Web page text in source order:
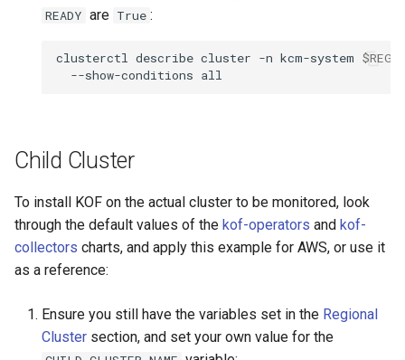
READY are True :
clusterctl describe cluster -n kcm-system
--show-conditions
Child Cluster
To install KOF on the actual cluster to be monitored, look
through the default values of the kof-operators and kof-
collectors charts, and apply this example for AWS, or use it
as a reference:
Ensure you still have the variables set in the Regional
Cluster section, and set your own value for the